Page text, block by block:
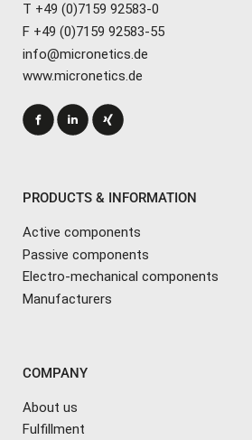
T +49 (0)7159 92583-0
F +49 (0)7159 92583-55
info@micronetics.de
www.micronetics.de
PRODUCTS & INFORMATION
Active components
Passive components
Electro-mechanical components
Manufacturers
COMPANY
About us
Fulfillment